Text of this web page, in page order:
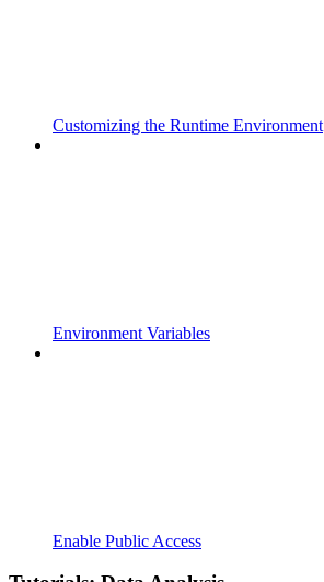
Customizing the Runtime Environment
Environment Variables
Enable Public Access